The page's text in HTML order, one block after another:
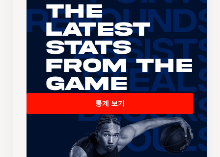
The
Latest
Stats
From the
Game
통계 보기